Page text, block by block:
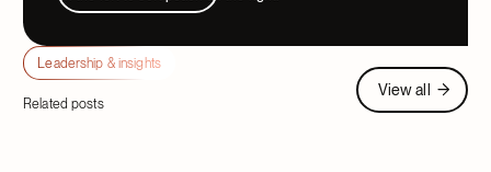
Leadership & insights
Related posts
View all
View all